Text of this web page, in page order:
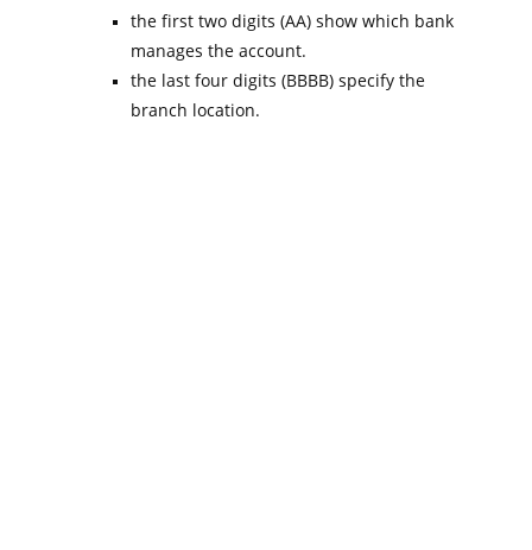
the first two digits (AA) show which bank
manages the account.
the last four digits (BBBB) specify the
branch location.